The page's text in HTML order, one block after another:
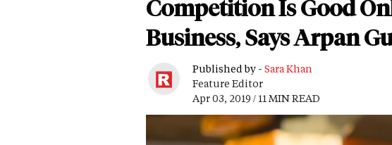
Competition Is Good
Business, Says Arpan
Published by - Sara Khan
Feature Editor
Apr 03, 2019 / 11 MIN READ